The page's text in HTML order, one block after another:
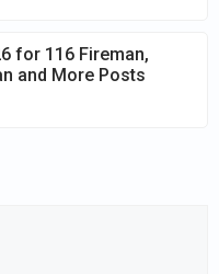
for 116 Fireman,
and More Posts